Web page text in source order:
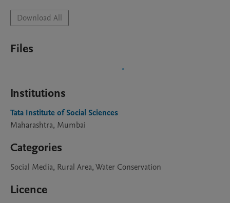
Download All
Files
Institutions
Tata Institute of Social Sciences
Maharashtra, Mumbai
Categories
Social Media, Rural Area, Water Conservation
Licence